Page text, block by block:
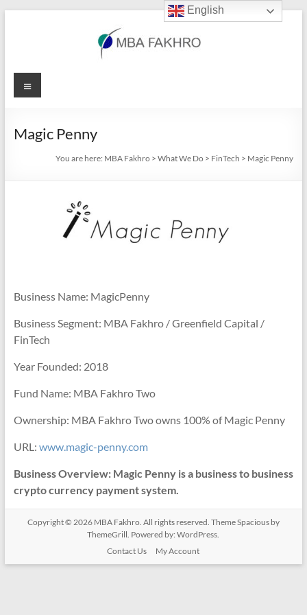
MBA
Menu
Magic Penny
You are here: MBA Fakhro >What We Do > FinTech > Magic Penny
Business Name: MagicPenny
Business Segment: MBA Fakhro / Greenfield Capital /
FinTech
Year Founded: 2018
Fund Name: MBA Fakhro Two
Ownership: MBA Fakhro Two owns 100% of Magic Penny
URL: www.magic-penny.com
Business Overview: Magic Penny is a business to business
crypto currency payment system.
Copyright © 2026 MBA Fakhro. All rights reserved. ThemeSpaciousby
ThemeGrill. Powered by:WordPress.
Contact Us
My Account
English